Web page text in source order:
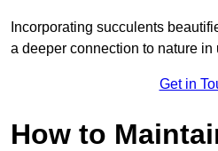
Incorporating succulents
a deeper connection to nature in
Get in
How to